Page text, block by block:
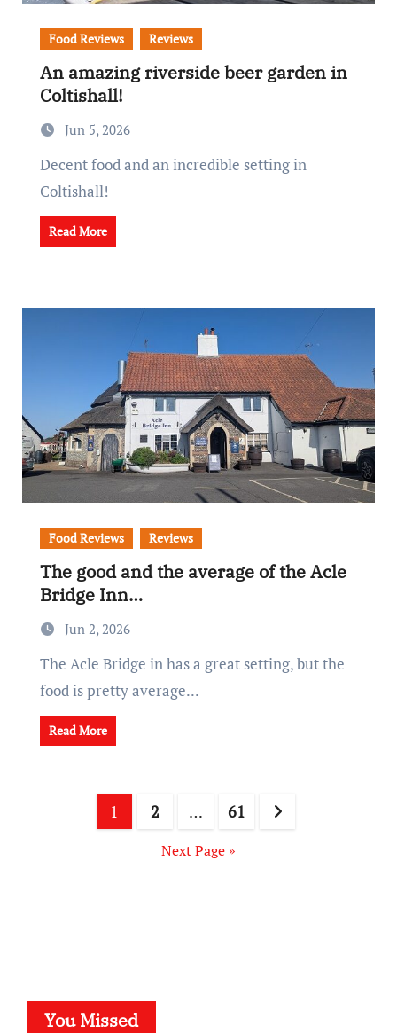
Food Reviews Reviews
An amazing riverside beer garden in
Coltishall!
Jun 5, 2026
Decent food and an incredible setting in
Coltishall!
Read More
Food Reviews Reviews
The good and the average of the Acle
Bridge Inn…
Jun 2, 2026
The Acle Bridge in has a great setting, but the
food is pretty average...
Read More
pagination
1 2 … 61
Next Page »
You Missed